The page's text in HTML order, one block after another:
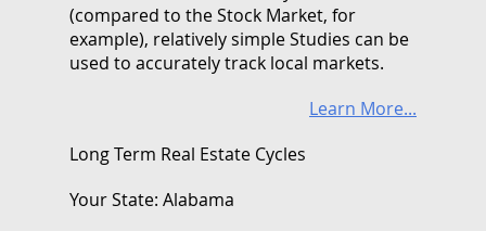
(compared to the Stock Market, for
example), relatively simple Studies can be
used to accurately track local markets.
Learn More...
Long Term Real Estate Cycles
Your State: Alabama